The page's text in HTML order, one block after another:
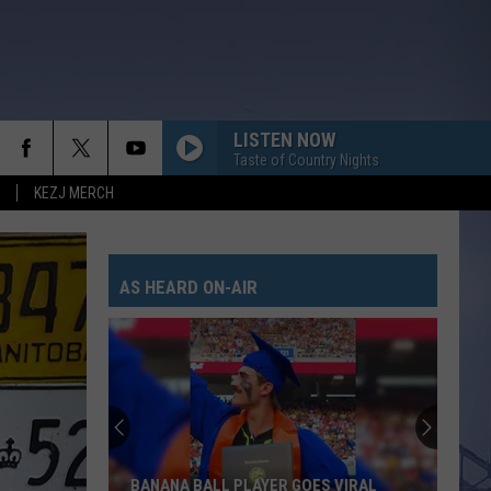
KEZJ MERCH
LISTEN NOW
Taste of Country Nights
AS HEARD ON-AIR
BANANA BALL PLAYER GOES VIRAL